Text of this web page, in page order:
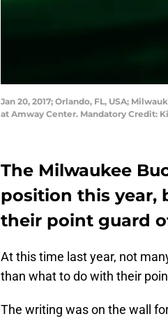
Jan 20, 2017; Orlando, FL, USA;
at Amway Center. Mandatory Credit:
The Milwaukee
position this year,
their point guard
At this time last year, not
than what to do with their
The writing was on the wall